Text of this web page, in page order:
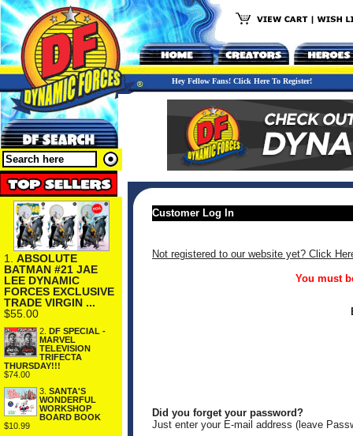
Hey Fellow Fans! Click Here To Register!
1. ABSOLUTE
BATMAN #21 JAE
LEE DYNAMIC
FORCES EXCLUSIVE
TRADE VIRGIN ...
$55.00
2. DF SPECIAL -
MARVEL
TELEVISION
TRIFECTA
THURSDAY!!!
$74.00
3. SANTA'S
WONDERFUL
WORKSHOP
BOARD BOOK
$10.99
Customer Log In
Not registered to our website yet? Click
You must
Did you forget your password?
Just enter your E-mail address (leave